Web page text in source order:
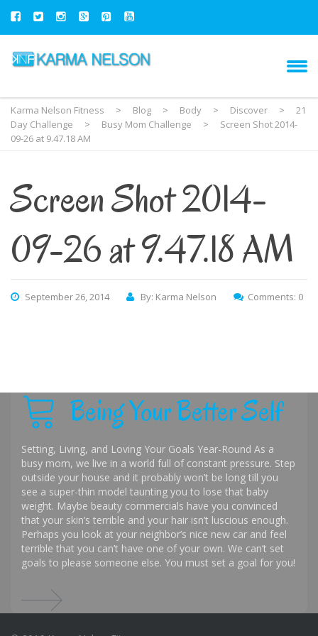
Karma Nelson Fitness > Blog > Body > Discover >
21
Day Challenge
> Busy Mom Challenge >
Screen Shot 2014-
09-26 at 9.47.18 AM
Screen Shot 2014-
09-26 at 9.47.18 AM
September 26, 2014 By: Karma Nelson Comments: 0
Being Your Better Self
Setting, Living, and Loving Your Goals Year-Round As a
busy mom, we live in a world full of constant pressure. Step
outside your house and it probably won’t be long till you
see a super-thin model taunting you to lose that baby
weight. Maybe beauty commercials have you convinced
that your skin’s terrible and your hair isn’t luscious enough.
Perhaps you look at your neighbor’s nice new car and feel
terrible that you can’t have one of your own. We can’t set
goals to please someone else. You must set a goal for you!